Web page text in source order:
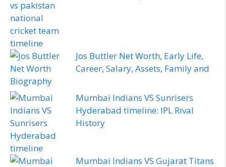
Jos Buttler Net Worth, Early Life,
Career, Salary, Assets, Family and
Biography
Mumbai Indians VS Sunrisers
Hyderabad timeline: IPL Rival
History
Mumbai Indians VS Gujarat Titans